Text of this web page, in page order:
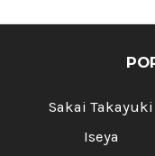
Sakai Takayuki
Iseya